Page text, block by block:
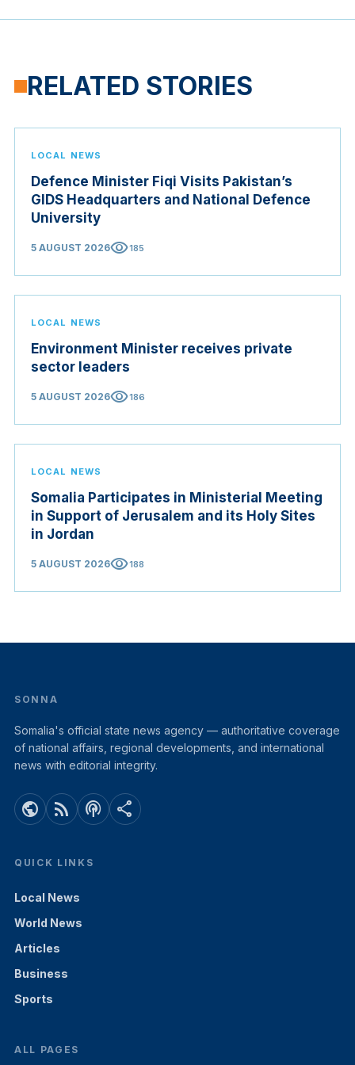
RELATED STORIES
LOCAL NEWS
Defence Minister Fiqi Visits Pakistan’s
GIDS Headquarters and National Defence
University
5 AUGUST 2026visibility185
LOCAL NEWS
Environment Minister receives private
sector leaders
5 AUGUST 2026visibility186
LOCAL NEWS
Somalia Participates in Ministerial Meeting
in Support of Jerusalem and its Holy Sites
in Jordan
5 AUGUST 2026visibility188
SONNA
Somalia's official state news agency — authoritative coverage
of national affairs, regional developments, and international
news with editorial integrity.
public rss_feed podcasts share
QUICK LINKS
Local News
World News
Articles
Business
Sports
ALL PAGES